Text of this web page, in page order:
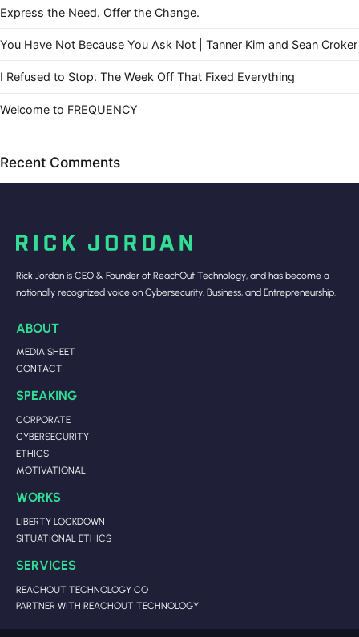
Express the Need. Offer the Change.
You Have Not Because You Ask Not | Tanner Kim and Sean Croker
I Refused to Stop. The Week Off That Fixed Everything
Welcome to FREQUENCY
Recent Comments
Rick Jordan is CEO & Founder of ReachOut Technology, and has become a
nationally recognized voice on Cybersecurity, Business, and Entrepreneurship.
ABOUT
MEDIA SHEET
CONTACT
SPEAKING
CORPORATE
CYBERSECURITY
ETHICS
MOTIVATIONAL
WORKS
LIBERTY LOCKDOWN
SITUATIONAL ETHICS
SERVICES
REACHOUT TECHNOLOGY CO
PARTNER WITH REACHOUT TECHNOLOGY